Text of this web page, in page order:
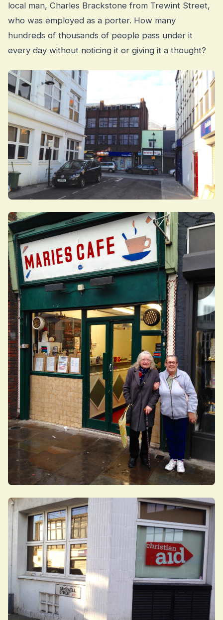
local man, Charles Brackstone from Trewint Street,
who was employed as a porter. How many
hundreds of thousands of people pass under it
every day without noticing it or giving it a thought?